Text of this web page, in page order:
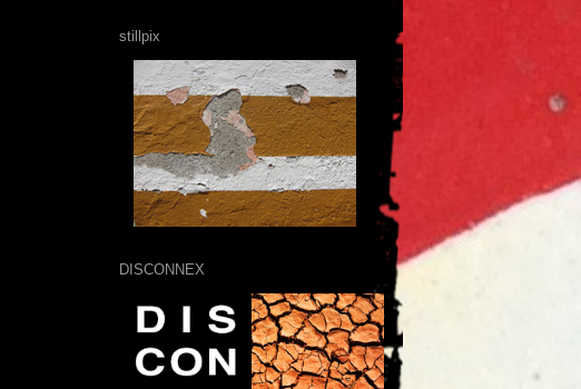
stillpix
DISCONNEX